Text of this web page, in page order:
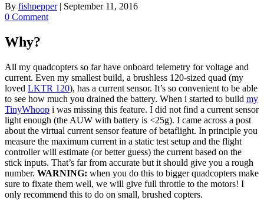
By fishpepper | September 11, 2016
0 Comment
Why?
All my quadcopters so far have onboard telemetry for voltage and
current. Even my smallest build, a brushless 120-sized quad (my
loved LKTR 120), has a current sensor. It’s so convenient to be able
to see how much you drained the battery. When i started to build my
TinyWhoop i was missing this feature. I did not find a current sensor
light enough (the AUW with battery is <25g). I came across a post
about the virtual current sensor feature of betaflight. In principle you
measure the maximum current in a static test setup and the flight
controller will estimate (or better guess) the current based on the
stick inputs. That’s far from accurate but it should give you a rough
number. WARNING: when you do this to bigger quadcopters make
sure to fixate them well, we will give full throttle to the motors! I
only recommend this to do on small, brushed copters.